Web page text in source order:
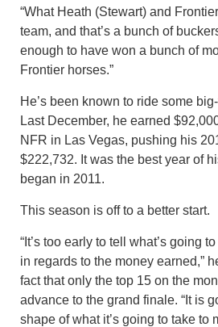
“What Heath (Stewart) and
team, and that’s a bunch of
enough to have won a bunch of
Frontier horses.”
He’s been known to ride some
Last December, he earned
NFR in Las Vegas, pushing his
$222,732. It was the best year of
began in 2011.
This season is off to a better start.
“It’s too early to tell what’s going
in regards to the money earned,”
fact that only the top 15 on the
advance to the grand finale. “It is
shape of what it’s going to take to